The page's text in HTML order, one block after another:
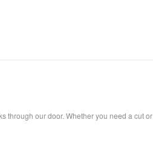
our door. Whether you need a cut